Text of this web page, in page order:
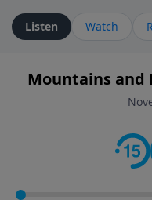
Listen Watch
Mountains and